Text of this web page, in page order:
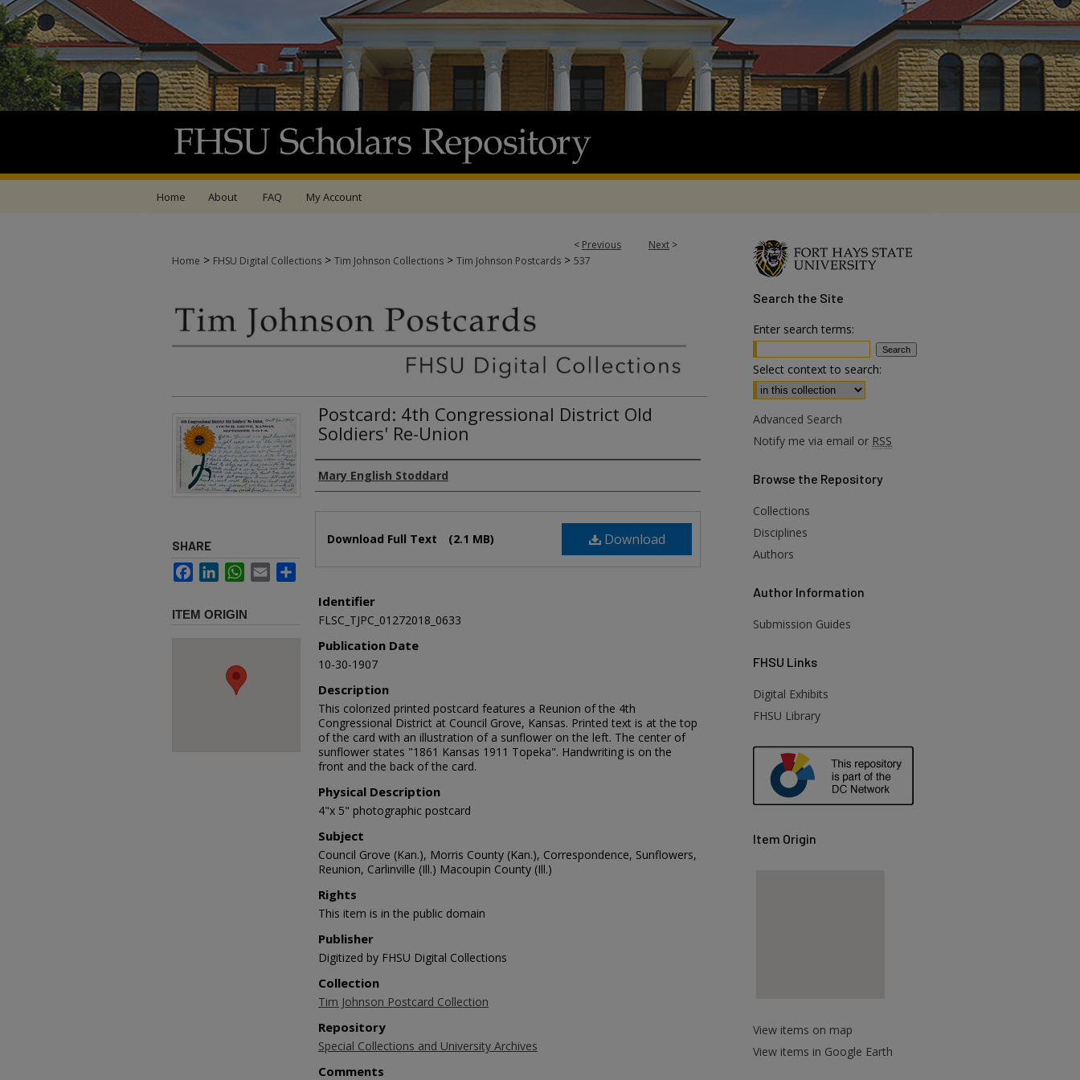
Home About FAQ My Account
< Previous Next >
Home > FHSU Digital Collections > Tim Johnson Collections > Tim Johnson Postcards > 537
Postcard: 4th Congressional District Old
Soldiers' Re-Union
Authors
Mary English Stoddard
Download
Download Full Text (2.1 MB)
Identifier
FLSC_TJPC_01272018_0633
Publication Date
10-30-1907
Description
This colorized printed postcard features a Reunion of the 4th
Congressional District at Council Grove, Kansas. Printed text is at the top
of the card with an illustration of a sunflower on the left. The center of
sunflower states "1861 Kansas 1911 Topeka". Handwriting is on the
front and the back of the card.
Physical Description
4"x 5" photographic postcard
Subject
Council Grove (Kan.), Morris County (Kan.), Correspondence, Sunflowers,
Reunion, Carlinville (Ill.) Macoupin County (Ill.)
Rights
This item is in the public domain
Publisher
Digitized by FHSU Digital Collections
Collection
Tim Johnson Postcard Collection
Repository
Special Collections and University Archives
Comments
SHARE
FacebookLinkedInWhatsApp
Email Share
ITEM ORIGIN
Search the Site
Enter search terms:
Select context to search:
Advanced Search
Notify me via email or RSS
Browse the Repository
Collections
Disciplines
Authors
Author Information
Submission Guides
FHSU Links
Digital Exhibits
FHSU Library
Item Origin
View items on map
View items in Google Earth